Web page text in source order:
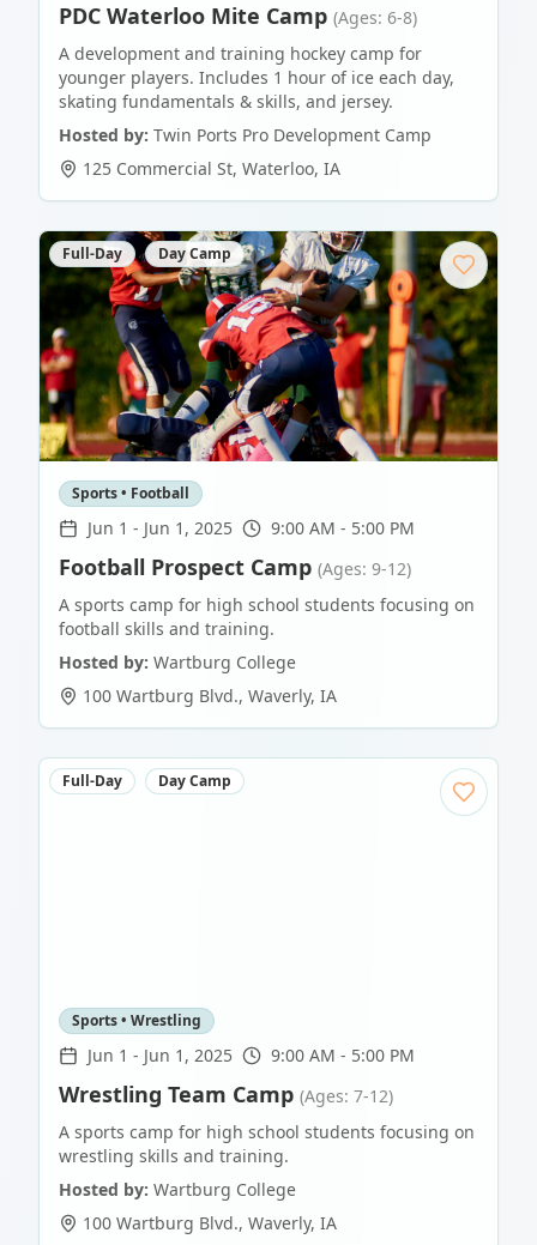
PDC Waterloo Mite Camp (Ages: 6-8)
A development and training hockey camp for
younger players. Includes 1 hour of ice each day,
skating fundamentals & skills, and jersey.
Hosted by: Twin Ports Pro Development Camp
125 Commercial St, Waterloo, IA
Full-Day Day Camp
Sports • Football
Jun 1 - Jun 1, 2025 9:00 AM - 5:00 PM
Football Prospect Camp (Ages: 9-12)
A sports camp for high school students focusing on
football skills and training.
Hosted by: Wartburg College
100 Wartburg Blvd., Waverly, IA
Full-Day Day Camp
Sports • Wrestling
Jun 1 - Jun 1, 2025 9:00 AM - 5:00 PM
Wrestling Team Camp (Ages: 7-12)
A sports camp for high school students focusing on
wrestling skills and training.
Hosted by: Wartburg College
100 Wartburg Blvd., Waverly, IA